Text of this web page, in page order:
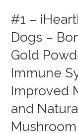
#1 –
Dogs –
Gold
Immune
Improved
and